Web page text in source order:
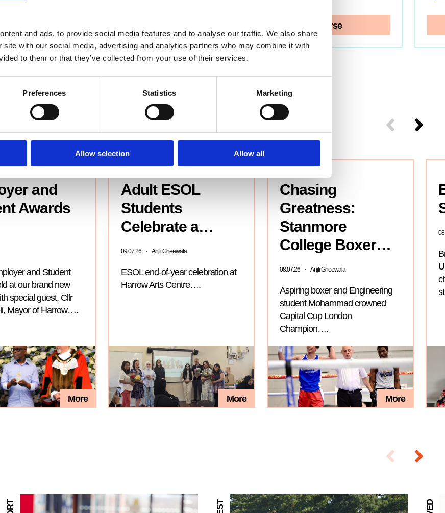
and ads, to provide social media features and to analyse our traffic. We also share
site with our social media, advertising and analytics partners who may combine it with
to them or that they’ve collected from your use of their services.
Preferences Statistics Marketing
Allow selection Allow all
View Course
and
Awards
and Student
at our brand new
special guest, Cllr
Mayor of Harrow….
More
Adult ESOL
Students
Celebrate a…
09.07.26 Anjli Gheewala
ESOL end-of-year celebration at
Harrow Arts Centre….
More
Chasing
Greatness:
Stanmore
College Boxer…
08.07.26 Anjli Gheewala
Aspiring boxer and Engineering
student Mohammad crowned
Capital Cup London
Champion….
More